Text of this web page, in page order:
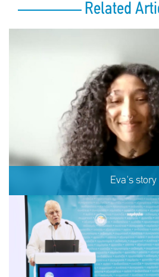
Related
Eva's story